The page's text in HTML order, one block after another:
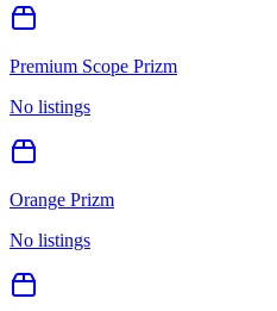
Premium Scope Prizm
No listings
Orange Prizm
No listings